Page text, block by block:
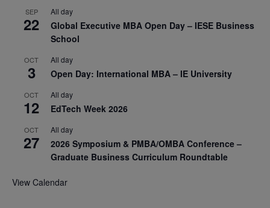
SEP
22
All day
Global Executive MBA Open Day – IESE Business
School
OCT
3
All day
Open Day: International MBA – IE University
OCT
12
All day
EdTech Week 2026
OCT
27
All day
2026 Symposium & PMBA/OMBA Conference –
Graduate Business Curriculum Roundtable
View Calendar